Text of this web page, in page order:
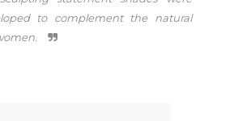
to complement the natural